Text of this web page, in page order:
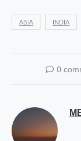
ASIA INDIA
0